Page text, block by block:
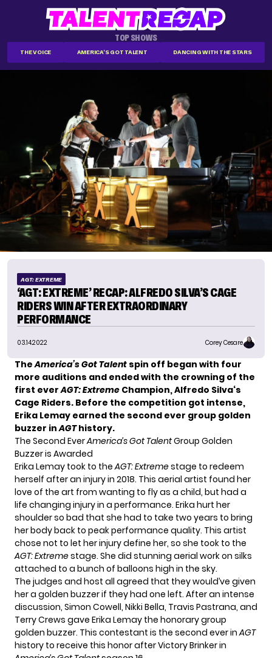
TOP SHOWS
THE VOICE AMERICA'S GOT TALENT DANCING WITH THE STARS
AGT: EXTREME
‘AGT: EXTREME’ RECAP: ALFREDO SILVA’S CAGE
RIDERS WIN AFTER EXTRAORDINARY
PERFORMANCE
03.14.2022 Corey Cesare
TheAmerica’s Got Talent spin off began with four
more auditions and ended with the crowning of the
first everAGT: Extreme Champion,Alfredo Silva‘s
Cage Riders. Before the competition got intense,
Erika Lemay earned the second ever group golden
buzzer inAGThistory.
The Second EverAmerica’s Got TalentGroup Golden
Buzzer is Awarded
Erika Lemay took to theAGT: Extremestage to redeem
herself after an injury in 2018. This aerial artist found her
love of the art from wanting to fly as a child, but had a
life changing injury in a performance. Erika hurt her
shoulder so bad that she had to take two years to bring
her body back to peak performance quality. This artist
chose not to let her injury define her, so she took to the
AGT: Extremestage. She did stunning aerial work on silks
attached to a bunch of balloons high in the sky.
The judges and host all agreed that they would’ve given
her a golden buzzer if they had one left. After an intense
discussion, Simon Cowell, Nikki Bella, Travis Pastrana, and
Terry Crews gave Erika Lemay the honorary group
golden buzzer. This contestant is the second ever inAGT
history to receive this honor after Victory Brinker in